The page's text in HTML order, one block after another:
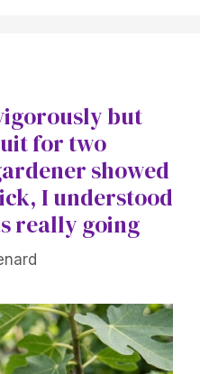
but
for two
showed
I understood
really going